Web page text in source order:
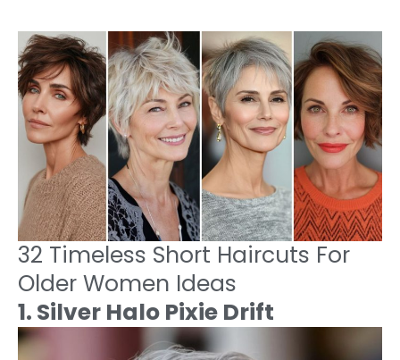
32 Timeless Short Haircuts For
Older Women Ideas
1. Silver Halo Pixie Drift